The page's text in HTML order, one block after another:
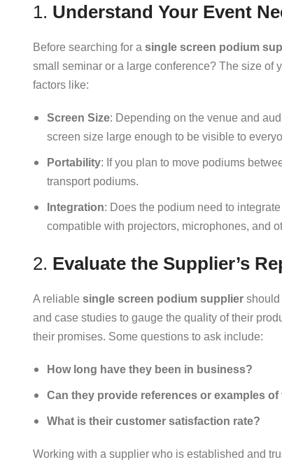
1. Understand Your Event
Before searching for a single screen podium
small seminar or a large conference? The size of
factors like:
Screen Size: Depending on the venue and
screen size large enough to be visible to
Portability: If you plan to move podiums
transport podiums.
Integration: Does the podium need to
compatible with projectors, microphones, and
2. Evaluate the Supplier’s
A reliable single screen podium supplier should
and case studies to gauge the quality of their
their promises. Some questions to ask include:
How long have they been in business?
Can they provide references or examples
What is their customer satisfaction rate?
Working with a supplier who is established and